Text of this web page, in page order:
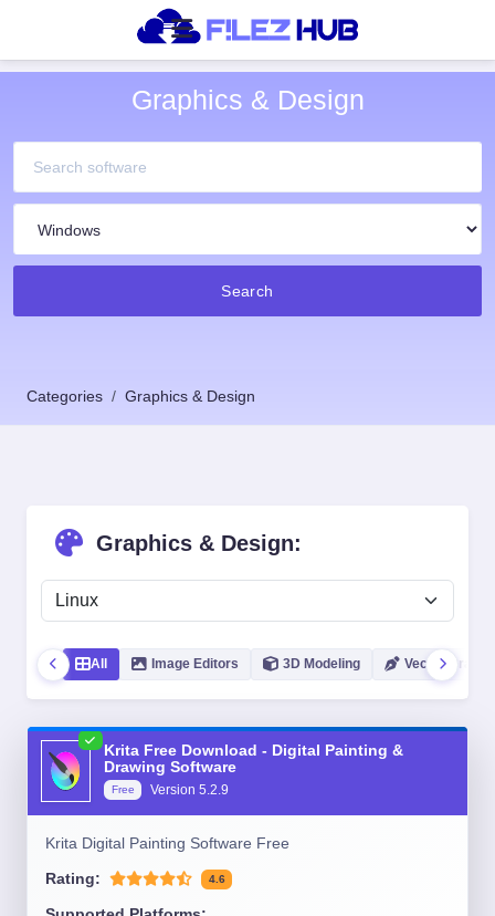
Graphics & Design
Search
Categories Graphics & Design
Graphics & Design:
All Image Editors 3D Modeling Vector
Krita Free Download - Digital Painting &
Drawing Software
Free Version5.2.9
Krita Digital Painting Software Free
Rating: 4.6